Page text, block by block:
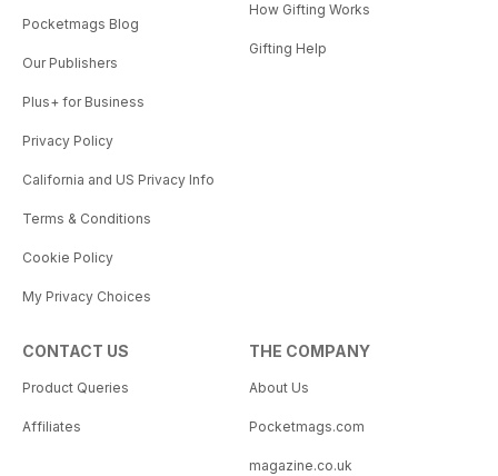
Pocketmags Blog
Our Publishers
Plus+ for Business
Privacy Policy
California and US Privacy Info
Terms & Conditions
Cookie Policy
My Privacy Choices
How Gifting Works
Gifting Help
CONTACT US
Product Queries
Affiliates
THE COMPANY
About Us
Pocketmags.com
magazine.co.uk